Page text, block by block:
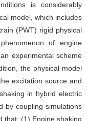
is considerably
model, which includes
(PWT) rigid physical
of engine
experimental scheme
the physical model
excitation source and
in hybrid electric
by coupling simulations
that: (1) Engine shaking